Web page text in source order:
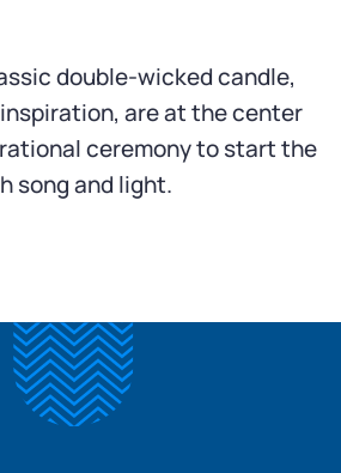
double-wicked candle,
are at the center
ceremony to start the
song and light.